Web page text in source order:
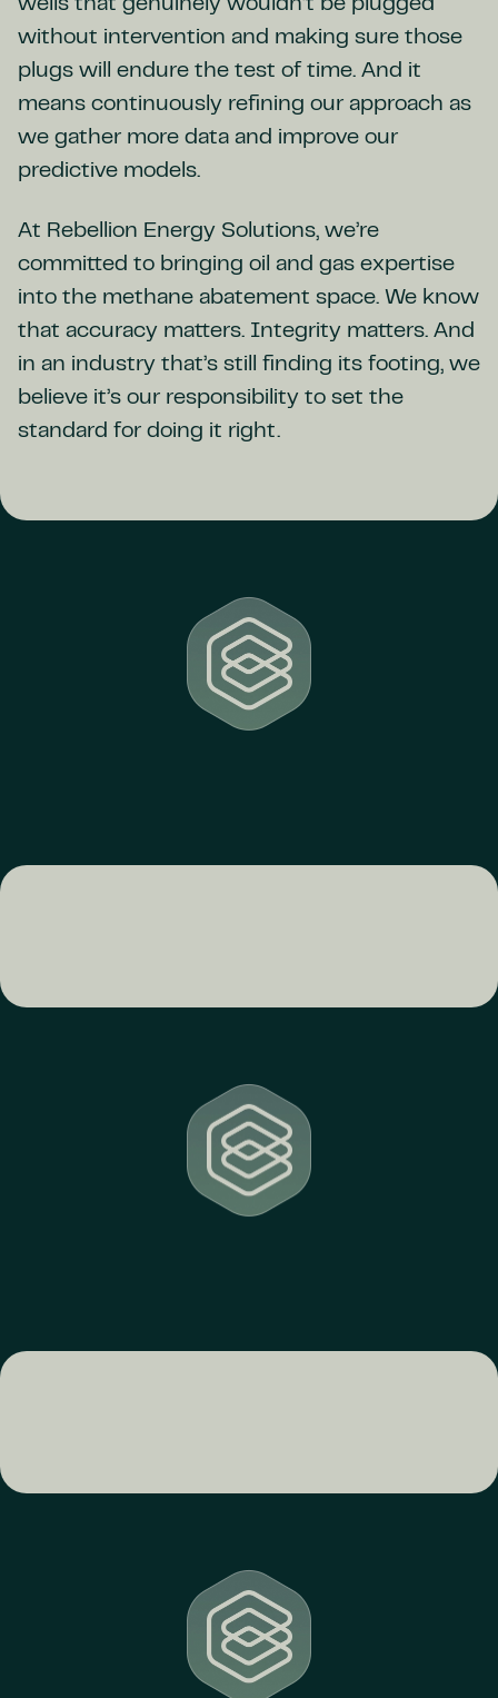
wells that genuinely wouldn’t be plugged
without intervention and making sure those
plugs will endure the test of time. And it
means continuously refining our approach as
we gather more data and improve our
predictive models.
At Rebellion Energy Solutions, we’re
committed to bringing oil and gas expertise
into the methane abatement space. We know
that accuracy matters. Integrity matters. And
in an industry that’s still finding its footing, we
believe it’s our responsibility to set the
standard for doing it right.